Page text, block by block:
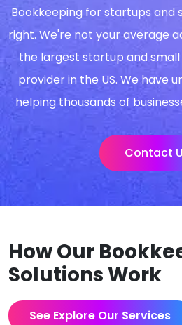
Bookkeeping for startups and
right. We're not your average
the largest startup and
provider in the US. We have
helping thousands of
Contact
How Our
Solutions Work
See Explore Our Services